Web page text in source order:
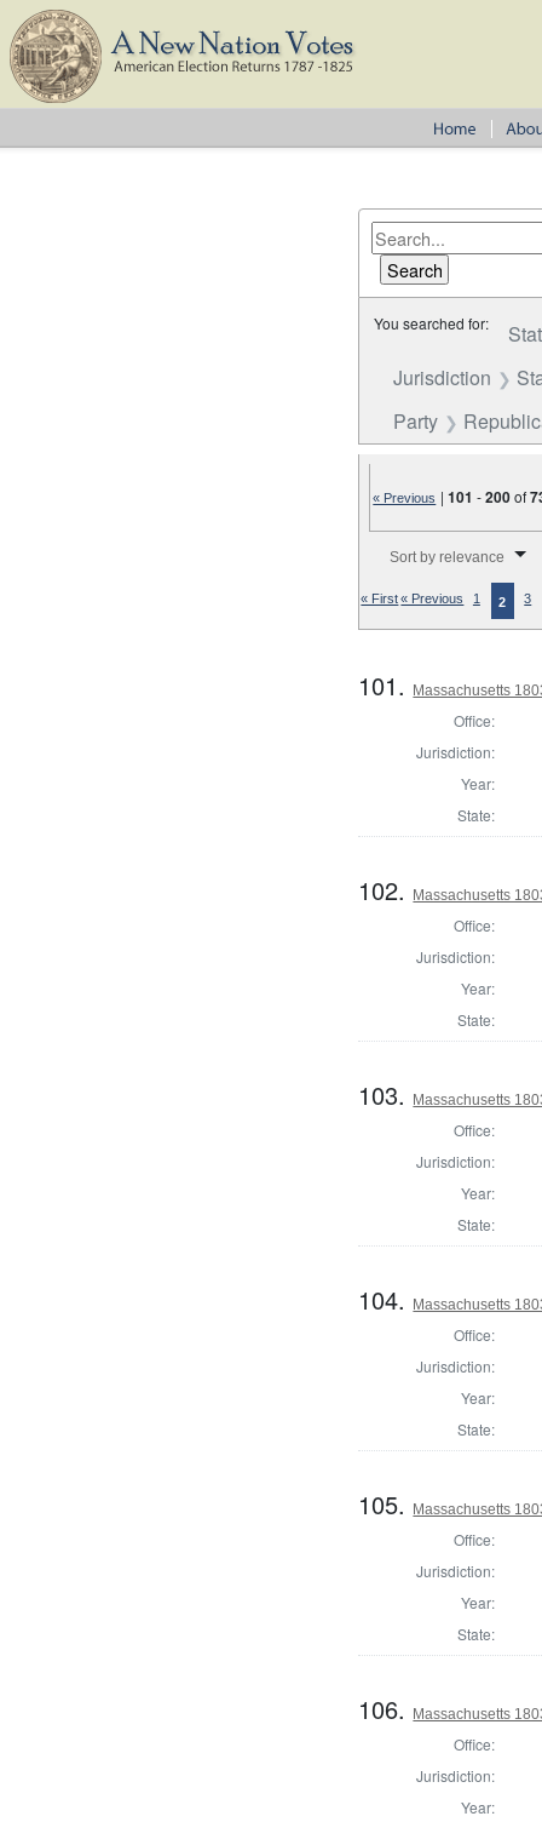
You searched for:
Jurisdiction
Party
« Previous |101 -200of
Sort by relevance
« First« Previous 1 2 3
101. Massachusetts
Office:
Jurisdiction:
Year:
State:
102. Massachusetts
Office:
Jurisdiction:
Year:
State:
103. Massachusetts
Office:
Jurisdiction:
Year:
State:
104. Massachusetts
Office:
Jurisdiction:
Year:
State:
105. Massachusetts
Office:
Jurisdiction:
Year:
State:
106. Massachusetts
Office:
Jurisdiction:
Year: